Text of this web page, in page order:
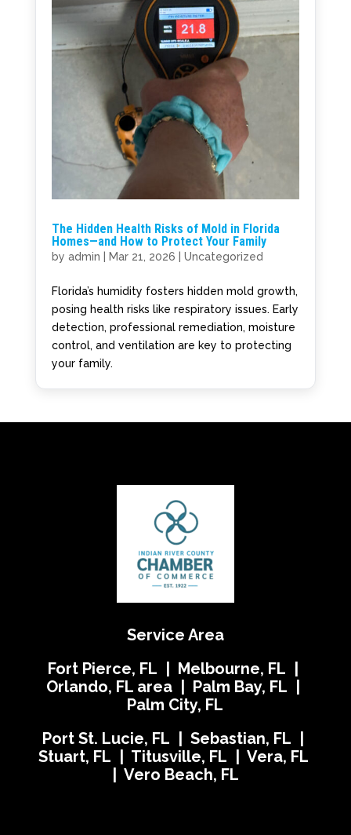
The Hidden Health Risks of Mold in Florida
Homes—and How to Protect Your Family
by admin Mar 21, 2026 Uncategorized
Florida’s humidity fosters hidden mold growth,
posing health risks like respiratory issues. Early
detection, professional remediation, moisture
control, and ventilation are key to protecting
your family.
Service Area
Fort Pierce, FL | Melbourne, FL |
Orlando, FL area | Palm Bay, FL |
Palm City, FL
Port St. Lucie, FL | Sebastian, FL |
Stuart, FL | Titusville, FL | Vera, FL
| Vero Beach, FL